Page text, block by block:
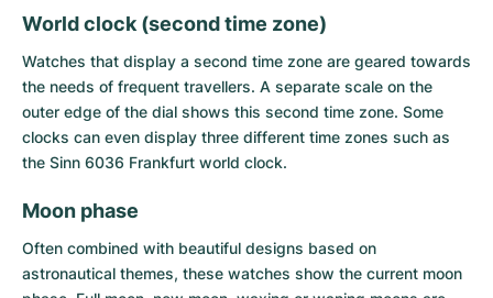
World clock (second time zone)
Watches that display a second time zone are geared towards
the needs of frequent travellers. A separate scale on the
outer edge of the dial shows this second time zone. Some
clocks can even display three different time zones such as
the Sinn 6036 Frankfurt world clock.
Moon phase
Often combined with beautiful designs based on
astronautical themes, these watches show the current moon